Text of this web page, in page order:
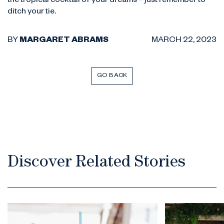
ditch your tie.
BY MARGARET ABRAMS MARCH 22, 2023
GO BACK
Discover Related Stories